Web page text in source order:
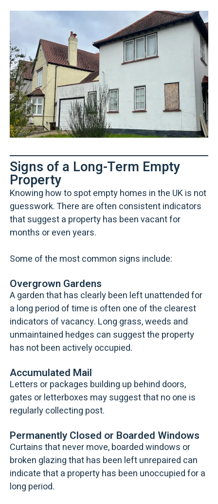
Signs of a Long-Term Empty
Property
Knowing how to spot empty homes in the UK is not
guesswork. There are often consistent indicators
that suggest a property has been vacant for
months or even years.
Some of the most common signs include:
Overgrown Gardens
A garden that has clearly been left unattended for
a long period of time is often one of the clearest
indicators of vacancy. Long grass, weeds and
unmaintained hedges can suggest the property
has not been actively occupied.
Accumulated Mail
Letters or packages building up behind doors,
gates or letterboxes may suggest that no one is
regularly collecting post.
Permanently Closed or Boarded Windows
Curtains that never move, boarded windows or
broken glazing that has been left unrepaired can
indicate that a property has been unoccupied for a
long period.